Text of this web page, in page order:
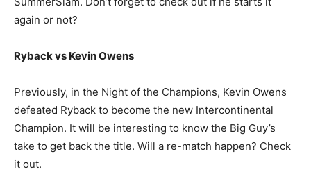
again or not?
Ryback vs Kevin Owens
Previously, in the Night of the Champions, Kevin Owens
defeated Ryback to become the new Intercontinental
Champion. It will be interesting to know the Big Guy’s
take to get back the title. Will a re-match happen? Check
it out.